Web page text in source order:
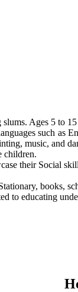
Ages 5 to 15
such as
music, and
children.
their Social
books,
to educating